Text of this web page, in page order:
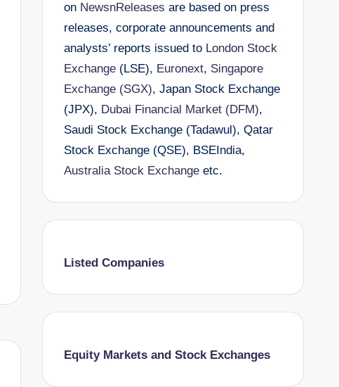
on NewsnReleases are based on press
releases, corporate announcements and
analysts’ reports issued to London Stock
Exchange(LSE), Euronext, Singapore
Exchange (SGX), Japan Stock Exchange
(JPX), Dubai Financial Market (DFM),
Saudi Stock Exchange (Tadawul), Qatar
Stock Exchange (QSE), BSEIndia,
Australia Stock Exchangeetc.
Listed Companies
Equity Markets and Stock Exchanges